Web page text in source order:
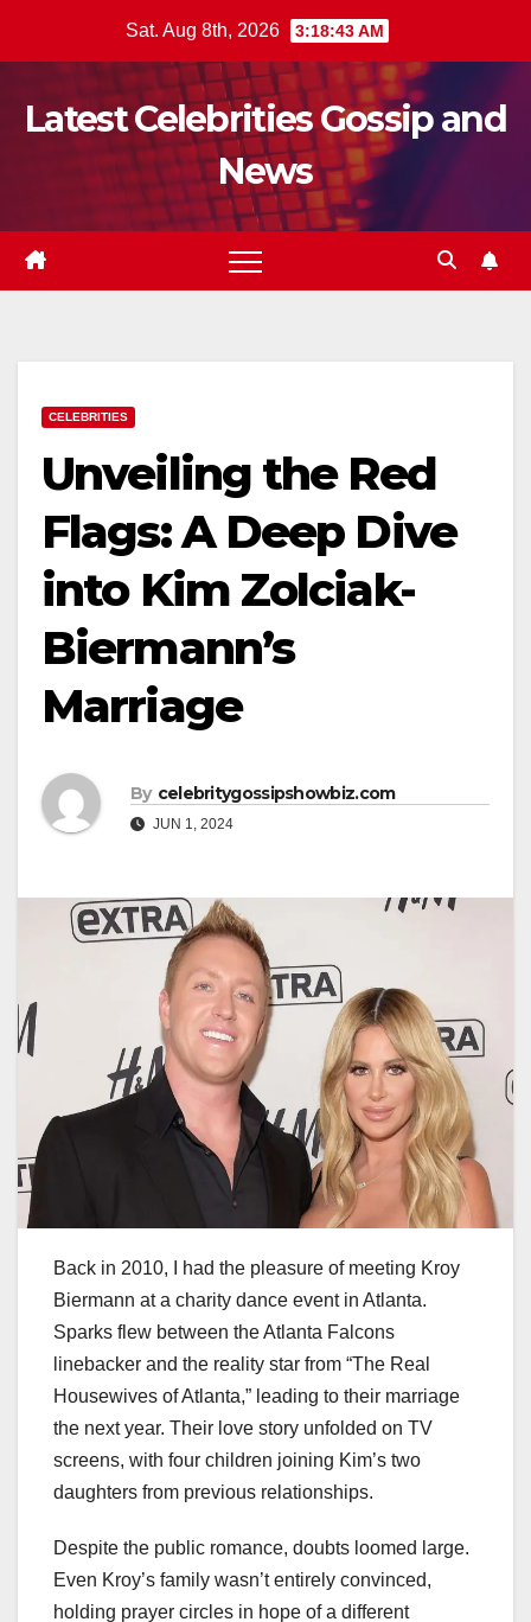
Sat. Aug 8th, 2026 3:18:44 AM
Latest Celebrities Gossip and
News
CELEBRITIES
Unveiling the Red
Flags: A Deep Dive
into Kim Zolciak-
Biermann’s
Marriage
By celebritygossipshowbiz.com
JUN 1, 2024
Back in 2010, I had the pleasure of meeting Kroy
Biermann at a charity dance event in Atlanta.
Sparks flew between the Atlanta Falcons
linebacker and the reality star from “The Real
Housewives of Atlanta,” leading to their marriage
the next year. Their love story unfolded on TV
screens, with four children joining Kim’s two
daughters from previous relationships.
Despite the public romance, doubts loomed large.
Even Kroy’s family wasn’t entirely convinced,
holding prayer circles in hope of a different